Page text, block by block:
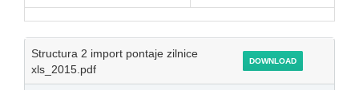
Structura 2 import pontaje zilnice
xls_2015.pdf
DOWNLOAD